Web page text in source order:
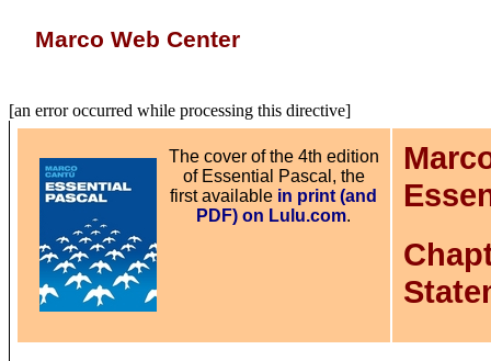
Marco Web Center
[an error occurred while processing this directive]
The cover of the 4th edition
of Essential Pascal, the
first available in print (and
PDF) on Lulu.com.